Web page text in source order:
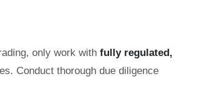
only work with fully regulated,
Conduct thorough due diligence